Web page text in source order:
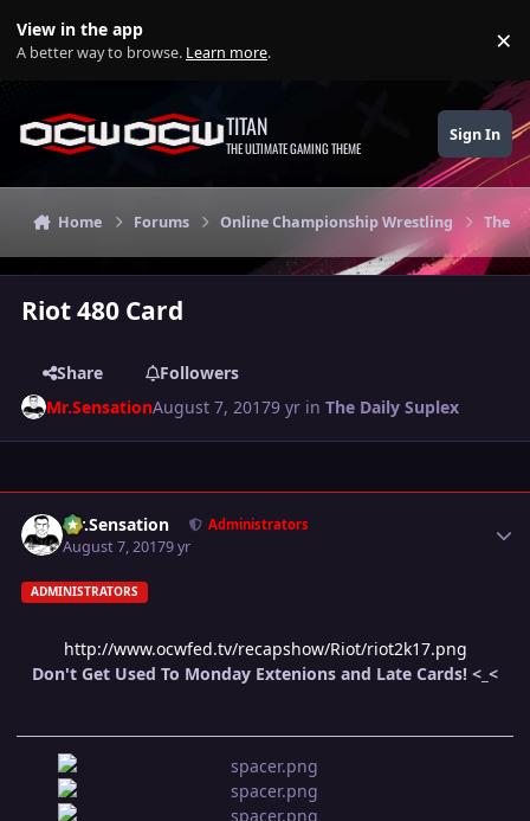
View in the app
A better way to browse. Learn more. ×
TITAN
THE ULTIMATE GAMING THEME
Sign In
Home Forums Online Championship Wrestling The
Riot 480 Card
Share
Followers
Mr.SensationAugust 7, 20179 yr inThe Daily Suplex
Mr.Sensation Administrators
August 7, 20179 yr
ADMINISTRATORS
http://www.ocwfed.tv/recapshow/Riot/riot2k17.png
Don't Get Used To Monday Extenions and Late Cards! <_<